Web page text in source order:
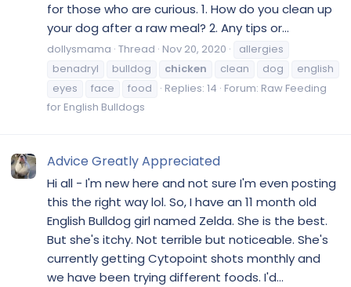
for those who are curious. 1. How do you clean up
your dog after a raw meal? 2. Any tips or...
dollysmama Thread Nov 20, 2020
allergies
benadryl
bulldog chicken clean dog
english
eyes
face food Replies: 14 Forum: Raw Feeding
for English Bulldogs
Advice Greatly Appreciated
Hi all - I'm new here and not sure I'm even posting
this the right way lol. So, I have an 11 month old
English Bulldog girl named Zelda. She is the best.
But she's itchy. Not terrible but noticeable. She's
currently getting Cytopoint shots monthly and
we have been trying different foods. I'd...